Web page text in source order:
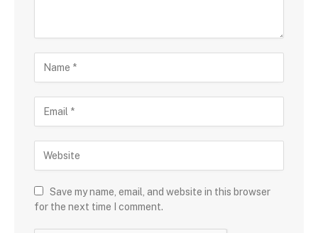
Save my name, email, and website in this browser
for the next time I comment.